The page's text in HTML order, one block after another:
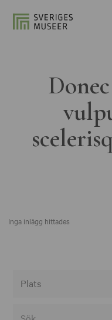
Inga inlägg hittades